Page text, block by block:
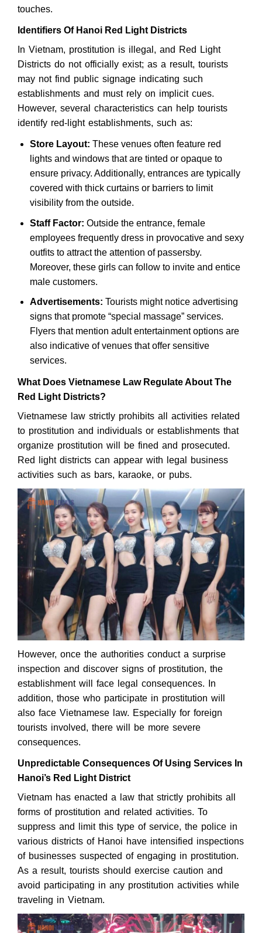
touches.
Identifiers Of Hanoi Red Light Districts
In Vietnam, prostitution is illegal, and Red Light
Districts do not officially exist; as a result, tourists
may not find public signage indicating such
establishments and must rely on implicit cues.
However, several characteristics can help tourists
identify red-light establishments, such as:
Store Layout: These venues often feature red
lights and windows that are tinted or opaque to
ensure privacy. Additionally, entrances are typically
covered with thick curtains or barriers to limit
visibility from the outside.
Staff Factor: Outside the entrance, female
employees frequently dress in provocative and sexy
outfits to attract the attention of passersby.
Moreover, these girls can follow to invite and entice
male customers.
Advertisements: Tourists might notice advertising
signs that promote “special massage” services.
Flyers that mention adult entertainment options are
also indicative of venues that offer sensitive
services.
What Does Vietnamese Law Regulate About The
Red Light Districts?
Vietnamese law strictly prohibits all activities related
to prostitution and individuals or establishments that
organize prostitution will be fined and prosecuted.
Red light districts can appear with legal business
activities such as bars, karaoke, or pubs.
However, once the authorities conduct a surprise
inspection and discover signs of prostitution, the
establishment will face legal consequences. In
addition, those who participate in prostitution will
also face Vietnamese law. Especially for foreign
tourists involved, there will be more severe
consequences.
Unpredictable Consequences Of Using Services In
Hanoi’s Red Light District
Vietnam has enacted a law that strictly prohibits all
forms of prostitution and related activities. To
suppress and limit this type of service, the police in
various districts of Hanoi have intensified inspections
of businesses suspected of engaging in prostitution.
As a result, tourists should exercise caution and
avoid participating in any prostitution activities while
traveling in Vietnam.